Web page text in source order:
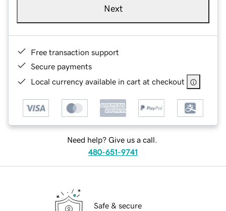
Next
Free transaction support
Secure payments
Local currency available in cart at checkout
Need help? Give us a call.
480-651-9741
Safe & secure